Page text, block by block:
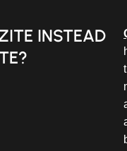
INSTEAD